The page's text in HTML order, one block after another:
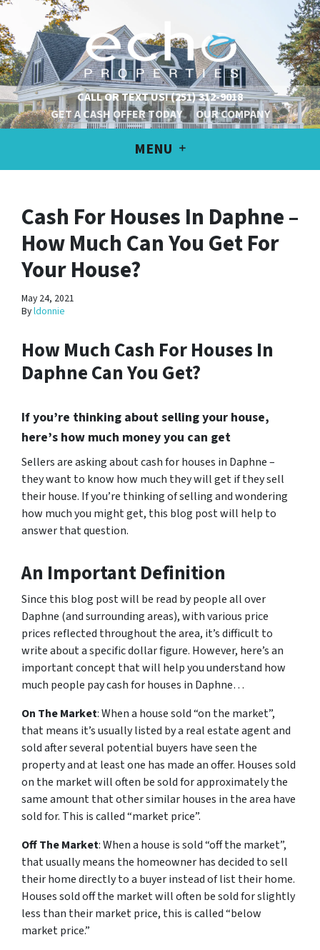
CALL OR TEXT US!(251) 312-9018
GET A CASH OFFER TODAY
OUR COMPANY
MENU
Cash For Houses In Daphne –
How Much Can You Get For
Your House?
May 24, 2021
Byldonnie
How Much Cash For Houses In
Daphne Can You Get?
If you’re thinking about selling your house,
here’s how much money you can get
Sellers are asking about cash for houses in Daphne –
they want to know how much they will get if they sell
their house. If you’re thinking of selling and wondering
how much you might get, this blog post will help to
answer that question.
An Important Definition
Since this blog post will be read by people all over
Daphne (and surrounding areas), with various price
prices reflected throughout the area, it’s difficult to
write about a specific dollar figure. However, here’s an
important concept that will help you understand how
much people pay cash for houses in Daphne…
On The Market: When a house sold “on the market”,
that means it’s usually listed by a real estate agent and
sold after several potential buyers have seen the
property and at least one has made an offer. Houses sold
on the market will often be sold for approximately the
same amount that other similar houses in the area have
sold for. This is called “market price”.
Off The Market: When a house is sold “off the market”,
that usually means the homeowner has decided to sell
their home directly to a buyer instead of list their home.
Houses sold off the market will often be sold for slightly
less than their market price, this is called “below
market price.”